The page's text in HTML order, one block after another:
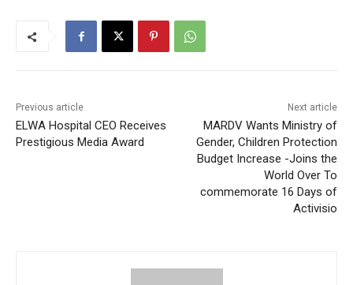
Previous article
ELWA Hospital CEO Receives
Prestigious Media Award
Next article
MARDV Wants Ministry of
Gender, Children Protection
Budget Increase -Joins the
World Over To
commemorate 16 Days of
Activisio